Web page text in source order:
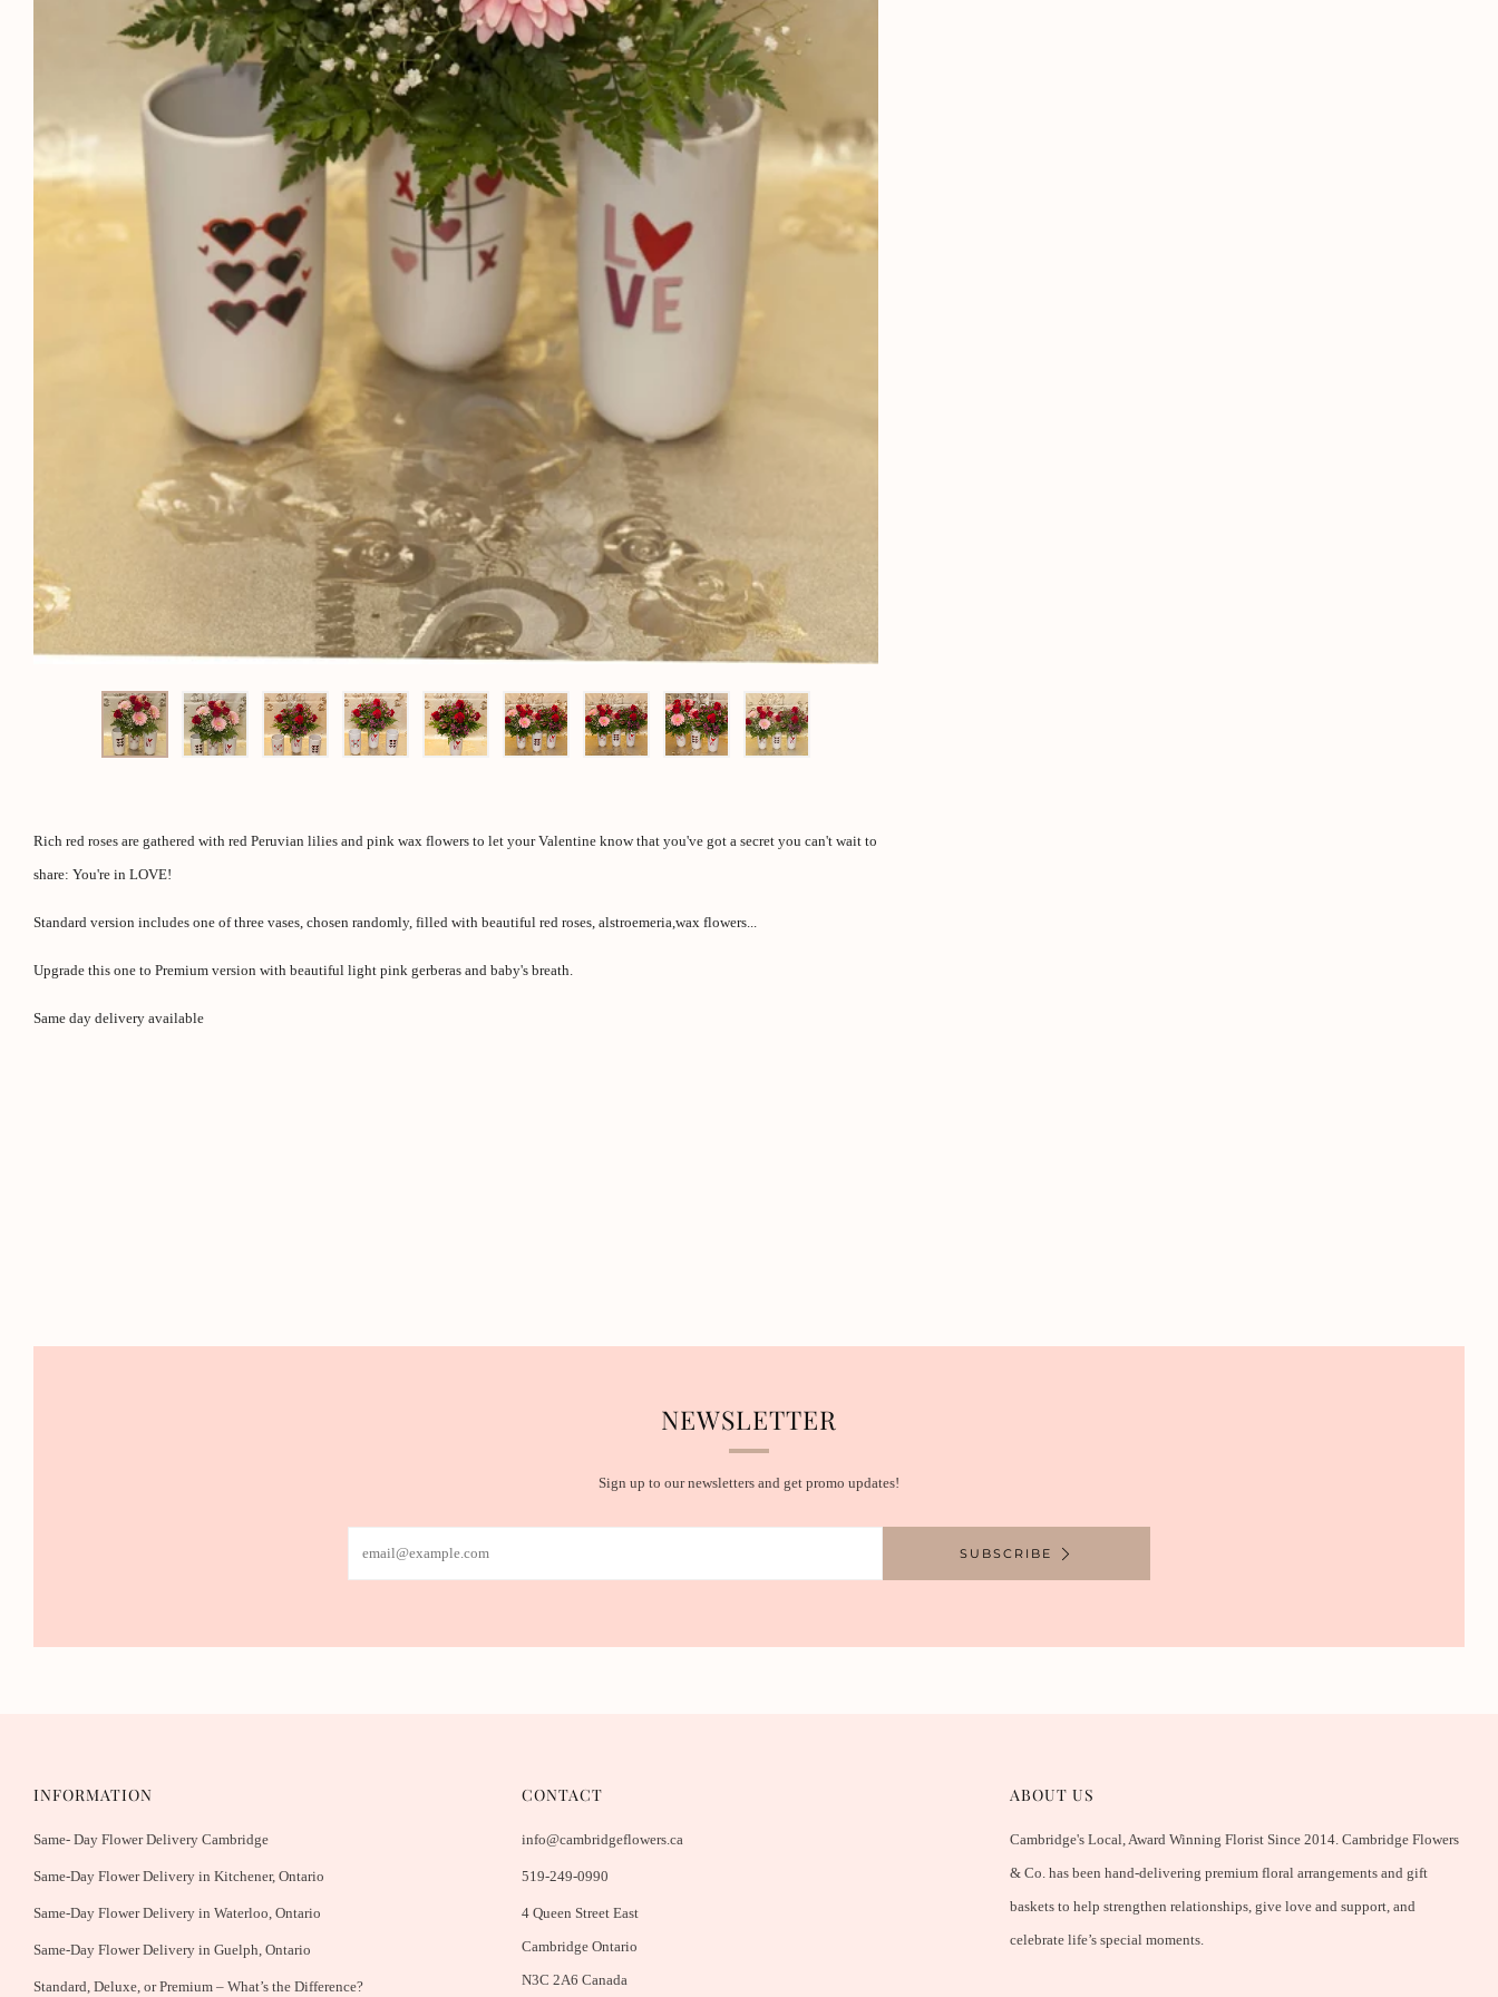
Rich red roses are gathered with red Peruvian lilies and pink wax flowers to let your Valentine know that you've got a secret you can't wait to
share: You're in LOVE!
Standard version includes one of three vases, chosen randomly, filled with beautiful red roses, alstroemeria,wax flowers...
Upgrade this one to Premium version with beautiful light pink gerberas and baby's breath.
Same day delivery available
NEWSLETTER
Sign up to our newsletters and get promo updates!
SUBSCRIBE
INFORMATION
Same- Day Flower Delivery Cambridge
Same-Day Flower Delivery in Kitchener, Ontario
Same-Day Flower Delivery in Waterloo, Ontario
Same-Day Flower Delivery in Guelph, Ontario
Standard, Deluxe, or Premium – What’s the Difference?
CONTACT
info@cambridgeflowers.ca
519-249-0990
4 Queen Street East
Cambridge Ontario
N3C 2A6 Canada
ABOUT US
Cambridge's Local, Award Winning Florist Since 2014. Cambridge Flowers
& Co. has been hand-delivering premium floral arrangements and gift
baskets to help strengthen relationships, give love and support, and
celebrate life’s special moments.